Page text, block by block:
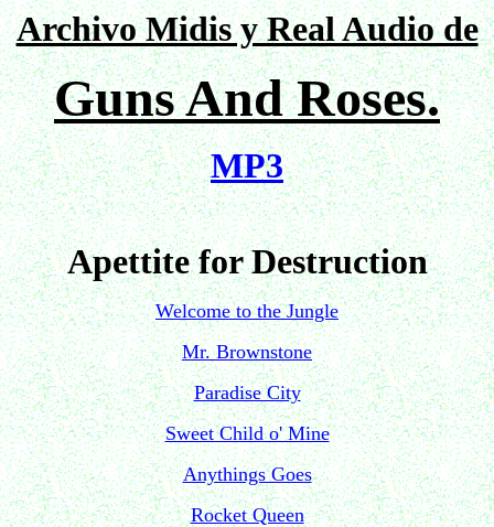
Archivo Midis y Real Audio de
Guns And Roses.
MP3
Apettite for Destruction
Welcome to the Jungle
Mr. Brownstone
Paradise City
Sweet Child o' Mine
Anythings Goes
Rocket Queen